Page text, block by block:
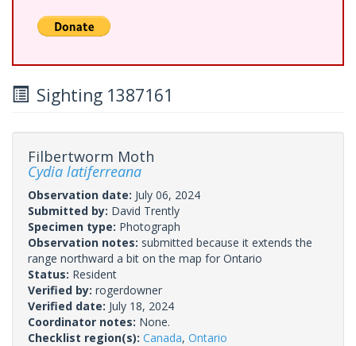
Sighting 1387161
Filbertworm Moth
Cydia latiferreana
Observation date: July 06, 2024
Submitted by: David Trently
Specimen type: Photograph
Observation notes: submitted because it extends the
range northward a bit on the map for Ontario
Status: Resident
Verified by: rogerdowner
Verified date: July 18, 2024
Coordinator notes: None.
Checklist region(s): Canada, Ontario